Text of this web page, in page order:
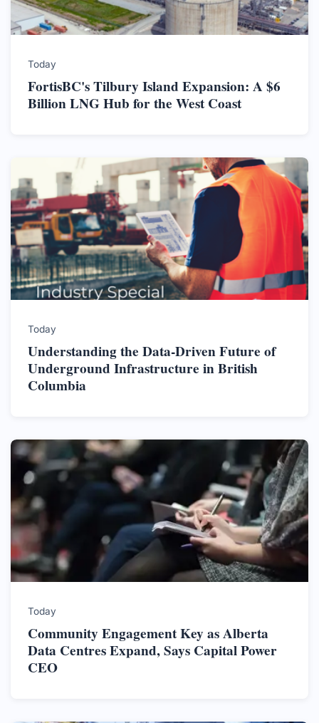
Today
FortisBC's Tilbury Island Expansion: A $6
Billion LNG Hub for the West Coast
Today
Understanding the Data-Driven Future of
Underground Infrastructure in British
Columbia
Today
Community Engagement Key as Alberta
Data Centres Expand, Says Capital Power
CEO